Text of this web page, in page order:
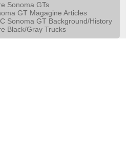
PACKAGE DRVR CONVENIENCE
SPORT
COMBINATION TWO TONE COLOR
Sonoma GTs
GT Magagine Articles
Sonoma GT Background/History
Black/Gray Trucks